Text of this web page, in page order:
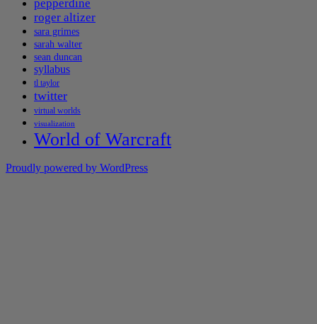
pepperdine
roger altizer
sara grimes
sarah walter
sean duncan
syllabus
tl taylor
twitter
virtual worlds
visualization
World of Warcraft
Proudly powered by WordPress